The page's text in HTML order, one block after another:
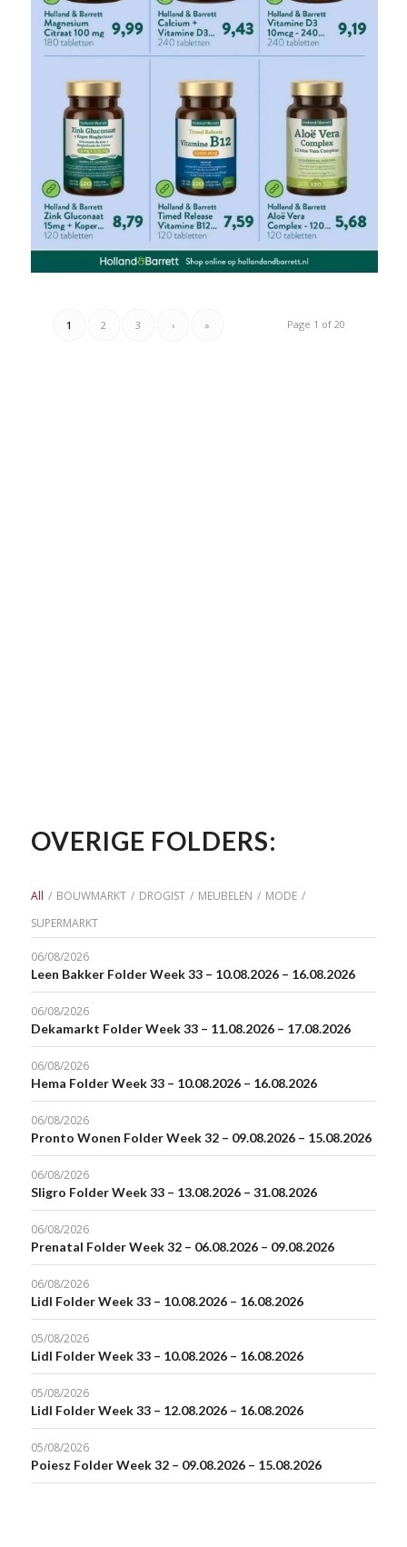
Page 1 of 20
1 2 3 › »
OVERIGE FOLDERS:
All / BOUWMARKT / DROGIST / MEUBELEN / MODE /
SUPERMARKT
06/08/2026
Leen Bakker Folder Week 33 – 10.08.2026 – 16.08.2026
06/08/2026
Dekamarkt Folder Week 33 – 11.08.2026 – 17.08.2026
06/08/2026
Hema Folder Week 33 – 10.08.2026 – 16.08.2026
06/08/2026
Pronto Wonen Folder Week 32 – 09.08.2026 – 15.08.2026
06/08/2026
Sligro Folder Week 33 – 13.08.2026 – 31.08.2026
06/08/2026
Prenatal Folder Week 32 – 06.08.2026 – 09.08.2026
06/08/2026
Lidl Folder Week 33 – 10.08.2026 – 16.08.2026
05/08/2026
Lidl Folder Week 33 – 10.08.2026 – 16.08.2026
05/08/2026
Lidl Folder Week 33 – 12.08.2026 – 16.08.2026
05/08/2026
Poiesz Folder Week 32 – 09.08.2026 – 15.08.2026